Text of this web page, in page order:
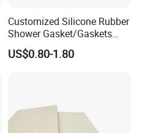
Customized Silicone Rubber
Shower Gasket/Gaskets
Nozzle Shower Head Covers
Gasket
US$0.80-1.80